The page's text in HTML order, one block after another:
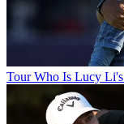
Tour Who Is Lucy Li's